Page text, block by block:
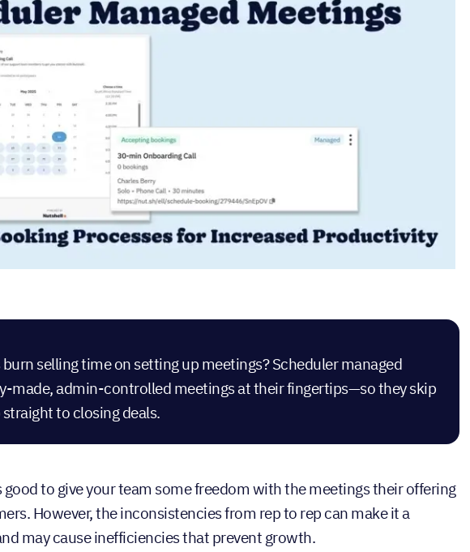
selling time on setting up meetings? Scheduler managed
made, admin-controlled meetings at their fingertips—so they skip
to closing deals.
good to give your team some freedom with the meetings their offering
However, the inconsistencies from rep to rep can make it a
may cause inefficiencies that prevent growth.